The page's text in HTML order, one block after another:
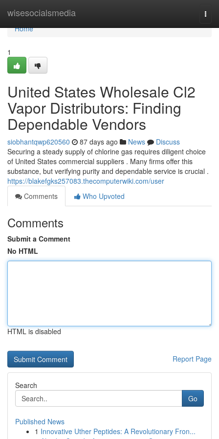
wisesocialsmedia
Home
Home
1
United States Wholesale Cl2
Vapor Distributors: Finding
Dependable Vendors
siobhantqwp620560 87 days ago News
Discuss
Securing a steady supply of chlorine gas requires diligent choice
of United States commercial suppliers . Many firms offer this
substance, but verifying purity and dependable service is crucial .
https://blakefgks257083.thecomputerwiki.com/user
Comments
Who Upvoted
Comments
Submit a Comment
No HTML
HTML is disabled
Report Page
Search
Go
Published News
1 Innovative Uther Peptides: A Revolutionary Fron...